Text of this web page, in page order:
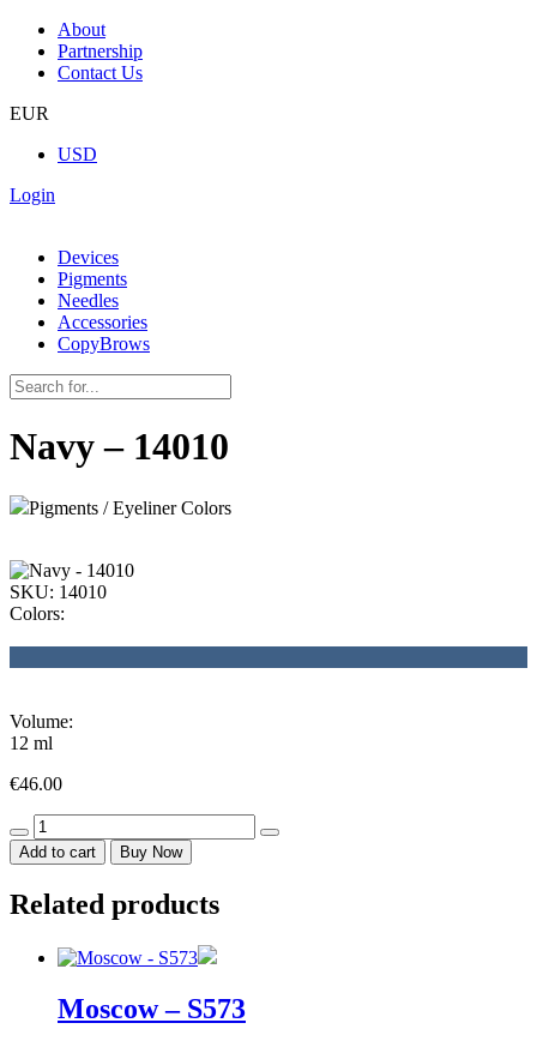
About
Partnership
Contact Us
EUR
USD
Login
Devices
Pigments
Needles
Accessories
CopyBrows
Navy – 14010
Pigments / Eyeliner Colors
SKU: 14010
Colors:
Volume:
12 ml
€46.00
Navy
-
14010
Add to cart Buy Now
Related products
Moscow – S573